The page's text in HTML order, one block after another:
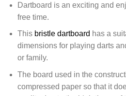
Dartboard is an exciting and
free time.
This bristle dartboard has a
dimensions for playing darts
or family.
The board used in the
compressed paper so that it